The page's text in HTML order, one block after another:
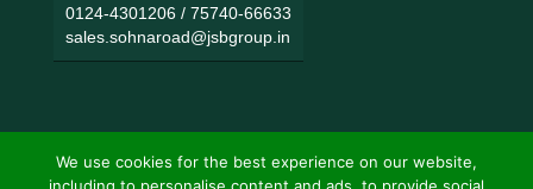
0124-4301206/ 75740-66633
sales.sohnaroad@jsbgroup.in
We use cookies for the best experience on our website,